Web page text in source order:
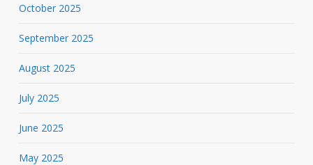
October 2025
September 2025
August 2025
July 2025
June 2025
May 2025